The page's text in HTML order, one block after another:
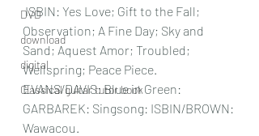
DVD
download
digital
Classical guitar tutor book
ISBIN: Yes Love; Gift to the Fall;
Observation; A Fine Day; Sky and
Sand; Aquest Amor; Troubled;
Wellspring; Peace Piece.
EVANS/DAVIS: Blue in Green:
GARBAREK: Singsong: ISBIN/BROWN:
Wawacou.